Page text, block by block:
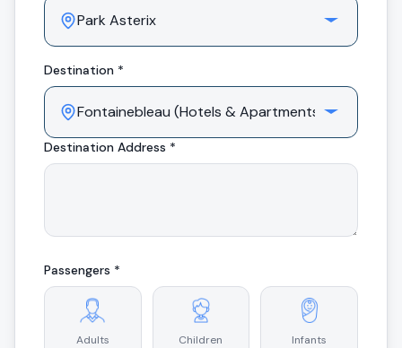
Destination *
Destination Address *
Passengers *
Adults Children Infants